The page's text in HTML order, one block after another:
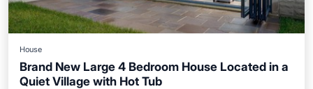
House
Brand New Large 4 Bedroom House Located in a
Quiet Village with Hot Tub